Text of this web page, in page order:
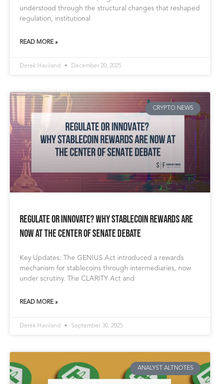
understood through the structural changes that reshaped
regulation, institutional
READ MORE »
Derek Haviland December 20, 2025
CRYPTO NEWS
Regulate or Innovate? Why Stablecoin Rewards Are
Now at the Center of Senate Debate
Key Updates: The GENIUS Act introduced a rewards
mechanism for stablecoins through intermediaries, now
under scrutiny. The CLARITY Act and
READ MORE »
Derek Haviland September 30, 2025
ANALYST ALTNOTES